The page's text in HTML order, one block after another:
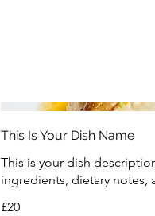
This Is Your Dish Name
This is your dish
ingredients, dietary notes,
£20